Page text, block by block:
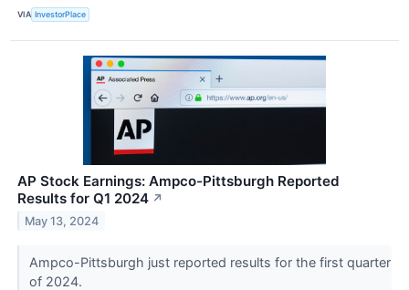
VIA InvestorPlace
AP Stock Earnings: Ampco-Pittsburgh Reported
Results for Q1 2024 ↗
May 13, 2024
Ampco-Pittsburgh just reported results for the first quarter
of 2024.